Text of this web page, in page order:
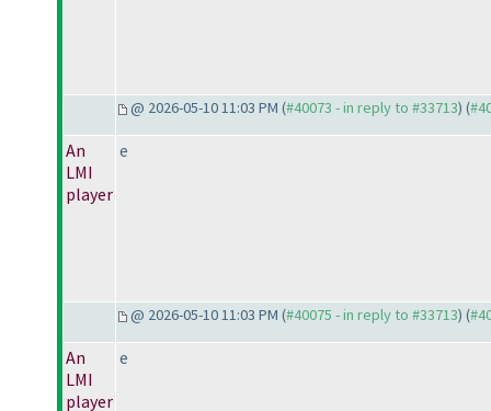
@ 2026-05-10 11:03 PM (#40073 - in reply to #33713) (
An
LMI
player
e
@ 2026-05-10 11:03 PM (#40075 - in reply to #33713) (
An
LMI
player
e